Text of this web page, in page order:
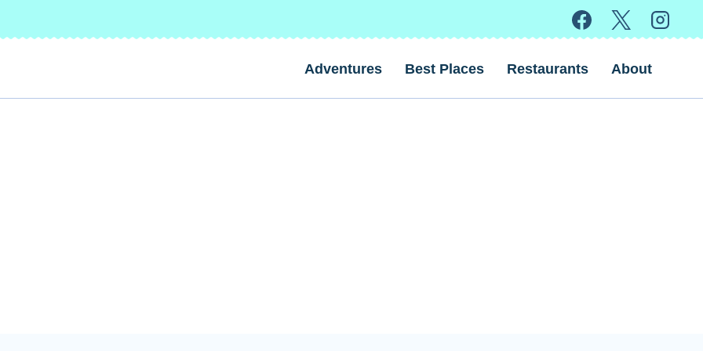
Adventures Best Places Restaurants About